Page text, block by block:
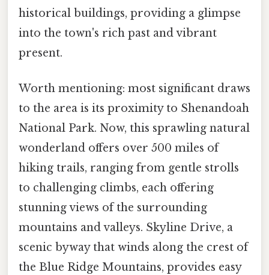
historical buildings, providing a glimpse
into the town's rich past and vibrant
present.
Worth mentioning: most significant draws
to the area is its proximity to Shenandoah
National Park. Now, this sprawling natural
wonderland offers over 500 miles of
hiking trails, ranging from gentle strolls
to challenging climbs, each offering
stunning views of the surrounding
mountains and valleys. Skyline Drive, a
scenic byway that winds along the crest of
the Blue Ridge Mountains, provides easy